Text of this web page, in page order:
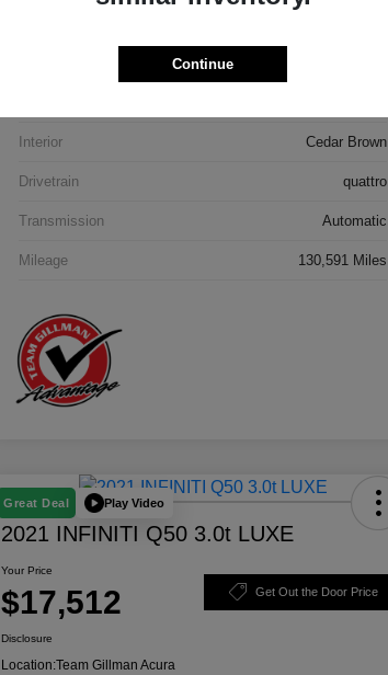
Interior Cedar Brown
Drivetrain quattro
Transmission Automatic
Mileage 130,591 Miles
Great Deal Play Video
2021 INFINITI Q50 3.0t LUXE
Your Price
$17,512 Get Out the Door Price
Disclosure
Location:Team Gillman Acura
Continue